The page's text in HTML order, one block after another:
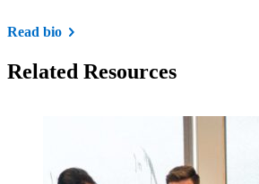
Read bio
Related Resources